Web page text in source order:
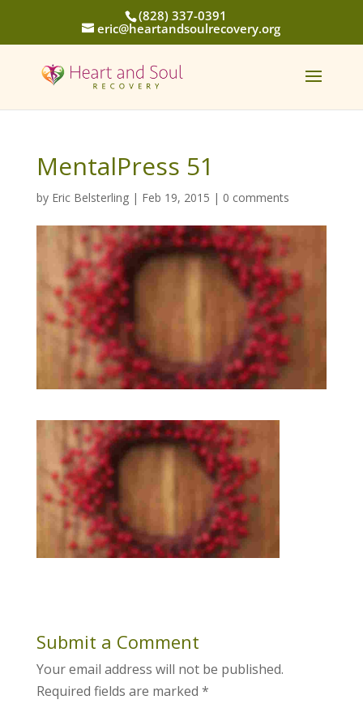
(828) 337-0391
eric@heartandsoulrecovery.org
MentalPress 51
by Eric Belsterling| Feb 19, 2015 | 0 comments
Submit a Comment
Your email address will not be published.
Required fields are marked *